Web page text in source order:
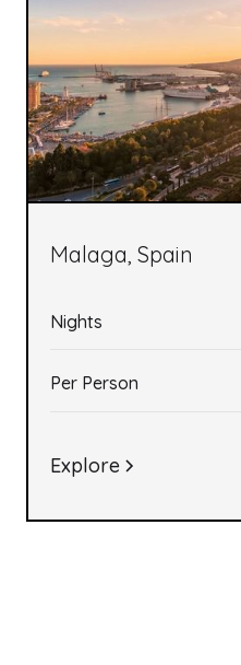
Malaga, Spain
Nights
Per Person
Explore